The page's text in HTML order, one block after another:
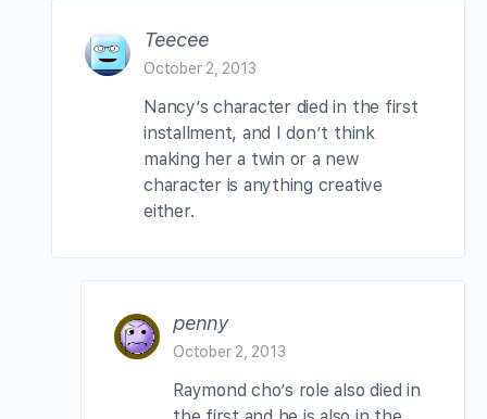
Teecee
October 2, 2013
Nancy’s character died in the first
installment, and I don’t think
making her a twin or a new
character is anything creative
either.
penny
October 2, 2013
Raymond cho’s role also died in